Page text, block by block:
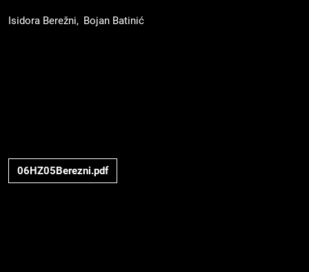
Isidora Berežni Bojan Batinić
06HZ05Berezni.pdf